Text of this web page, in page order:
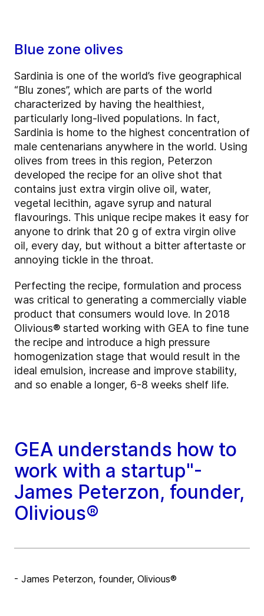
Blue zone olives
Sardinia is one of the world’s five geographical
“Blu zones”, which are parts of the world
characterized by having the healthiest,
particularly long-lived populations. In fact,
Sardinia is home to the highest concentration of
male centenarians anywhere in the world. Using
olives from trees in this region, Peterzon
developed the recipe for an olive shot that
contains just extra virgin olive oil, water,
vegetal lecithin, agave syrup and natural
flavourings. This unique recipe makes it easy for
anyone to drink that 20 g of extra virgin olive
oil, every day, but without a bitter aftertaste or
annoying tickle in the throat.
Perfecting the recipe, formulation and process
was critical to generating a commercially viable
product that consumers would love. In 2018
Olivious® started working with GEA to fine tune
the recipe and introduce a high pressure
homogenization stage that would result in the
ideal emulsion, increase and improve stability,
and so enable a longer, 6-8 weeks shelf life.
GEA understands how to
work with a startup"-
James Peterzon, founder,
Olivious®
- James Peterzon, founder, Olivious®